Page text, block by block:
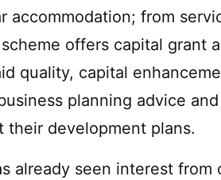
accommodation; from
offers capital grant
quality, capital
planning advice
development plans.
already seen interest